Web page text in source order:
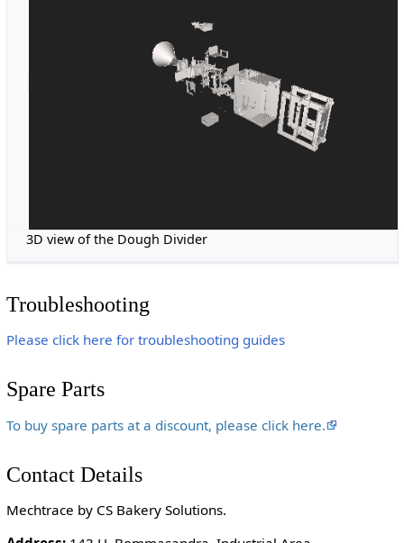
3D view of the Dough Divider
Troubleshooting
Please click here for troubleshooting guides
Spare Parts
To buy spare parts at a discount, please click here.
Contact Details
Mechtrace by CS Bakery Solutions.